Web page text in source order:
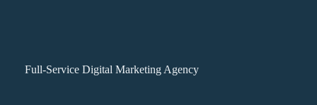
Full-Service Digital Marketing Agency